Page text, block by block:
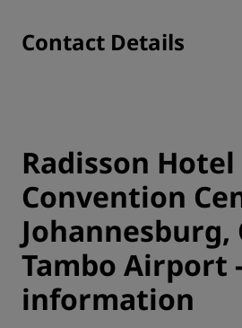
Contact Details
Radisson Hotel
Convention
Johannesburg,
Tambo Airport
information